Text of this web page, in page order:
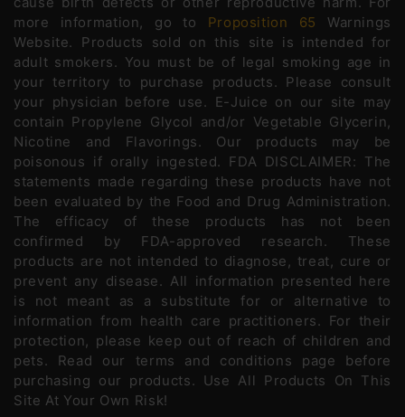
more information, go to Proposition 65
Warnings
Website. Products sold on this site is intended for
adult smokers. You must be of legal smoking age in
your territory to purchase products. Please consult
your physician before use. E-Juice on our site may
contain Propylene Glycol and/or Vegetable Glycerin,
Nicotine and Flavorings. Our products may be
poisonous if orally ingested. FDA DISCLAIMER: The
statements made regarding these products have not
been evaluated by the Food and Drug Administration.
The efficacy of these products has not been
confirmed by FDA-approved research. These
products are not intended to diagnose, treat, cure or
prevent any disease. All information presented here
is not meant as a substitute for or alternative to
information from health care practitioners. For their
protection, please keep out of reach of children and
pets. Read our terms and conditions page before
purchasing our products. Use All Products On This
Site At Your Own Risk!